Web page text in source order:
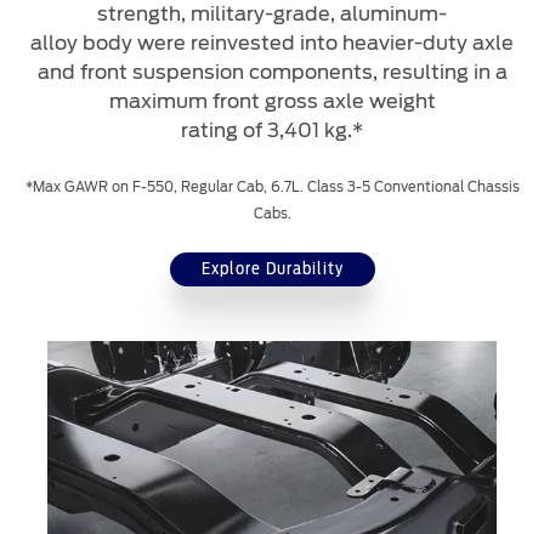
strength, military-grade, aluminum-
alloy body were reinvested into heavier-duty axle
and front suspension components, resulting in a
maximum front gross axle weight
rating of 3,401 kg.*
*Max GAWR on F-550, Regular Cab, 6.7L. Class 3-5 Conventional Chassis
Cabs.
Explore Durability